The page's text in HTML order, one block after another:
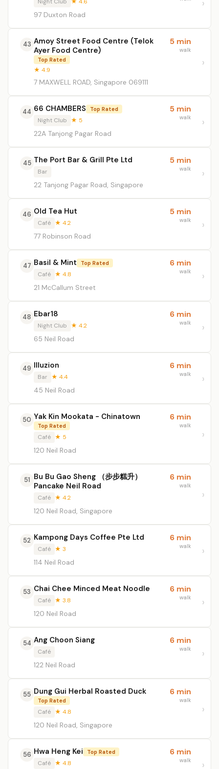
97 Duxton Road
43 Amoy Street Food Centre (Telok
Ayer Food Centre)
Top Rated
★ 4.9
7 MAXWELL ROAD, Singapore 069111
5 min
walk
44 66 CHAMBERS Top Rated
Night Club ★ 5
22A Tanjong Pagar Road
5 min
walk
45 The Port Bar & Grill Pte Ltd
Bar
22 Tanjong Pagar Road, Singapore
5 min
walk
46 Old Tea Hut
Café ★ 4.2
77 Robinson Road
5 min
walk
47 Basil & Mint Top Rated
Café ★ 4.8
21 McCallum Street
6 min
walk
48 Ebar18
Night Club ★ 4.2
65 Neil Road
6 min
walk
49 Illuzion
Bar ★ 4.4
45 Neil Road
6 min
walk
50 Yak Kin Mookata - Chinatown
Top Rated
Café ★ 5
120 Neil Road
6 min
walk
51 Bu Bu Gao Sheng （步步糕升）
Pancake Neil Road
Café ★ 4.2
120 Neil Road, Singapore
6 min
walk
52 Kampong Days Coffee Pte Ltd
Café ★ 3
114 Neil Road
6 min
walk
53 Chai Chee Minced Meat Noodle
Café ★ 3.8
120 Neil Road
6 min
walk
54 Ang Choon Siang
Café
122 Neil Road
6 min
walk
55 Dung Gui Herbal Roasted Duck
Top Rated
Café ★ 4.8
120 Neil Road, Singapore
6 min
walk
56 Hwa Heng Kei Top Rated
Café ★ 4.8
6 min
walk